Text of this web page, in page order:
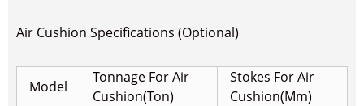
Air Cushion Specifications (Optional)
Model
Tonnage For Air
Cushion(Ton)
Stokes For Air
Cushion(Mm)